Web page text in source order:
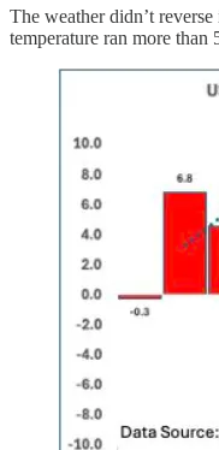
The weather didn’t
temperature ran more